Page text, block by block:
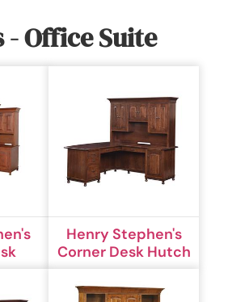
- Office Suite
Henry Stephen's
Corner Desk Hutch